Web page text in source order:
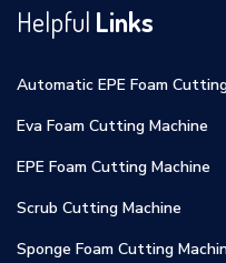
Helpful Links
Automatic EPE Foam
Eva Foam Cutting Machine
EPE Foam Cutting Machine
Scrub Cutting Machine
Sponge Foam Cutting